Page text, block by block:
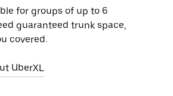
for groups of up to 6
guaranteed trunk space,
covered.
UberXL